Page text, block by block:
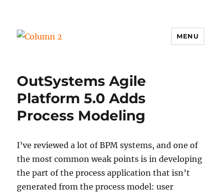
MENU
OutSystems Agile
Platform 5.0 Adds
Process Modeling
I’ve reviewed a lot of BPM systems, and one of
the most common weak points is in developing
the part of the process application that isn’t
generated from the process model: user